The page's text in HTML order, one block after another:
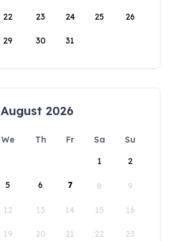
22 23 24 25 26
29 30 31
August 2026
We Th Fr Sa
Su
1
2
5 6 7 8 9
12 13 14 15 16
19 20 21 22 23